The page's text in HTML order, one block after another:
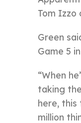
Tom Izzo
Green
Game 5
“When
taking
here, this
million